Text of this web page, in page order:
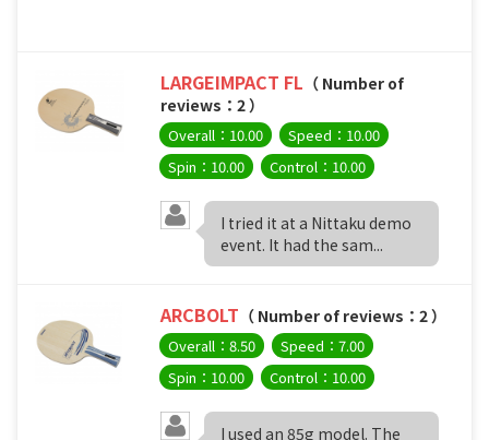
LARGEIMPACT FL （ Number of
reviews：2 ）
Overall：10.00
Speed：10.00
Spin：10.00
Control：10.00
I tried it at a Nittaku demo
event. It had the sam...
ARCBOLT （ Number of reviews：2 ）
Overall：8.50
Speed：7.00
Spin：10.00
Control：10.00
I used an 85g model. The